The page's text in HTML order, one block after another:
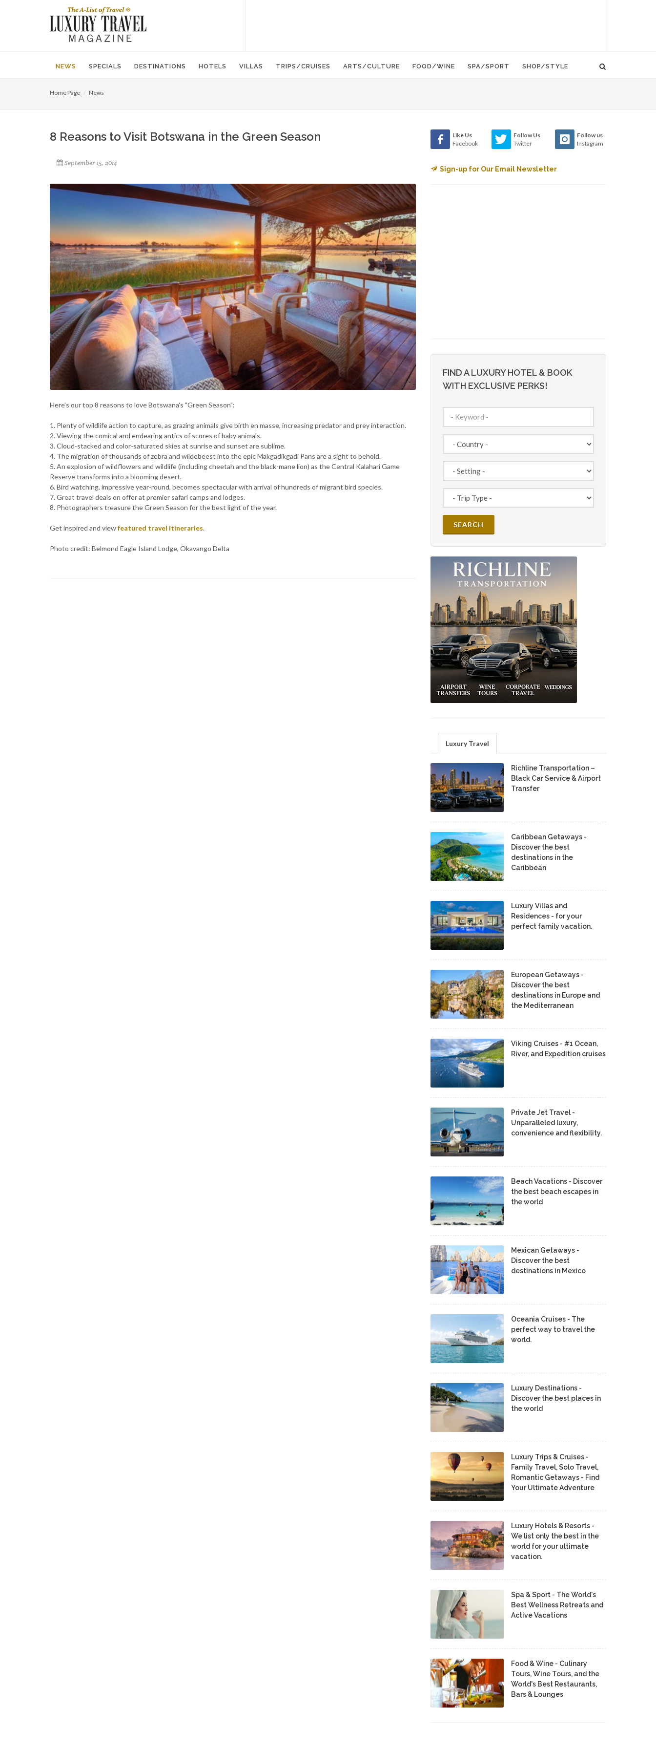
NEWS SPECIALS DESTINATIONS HOTELS VILLAS TRIPS/CRUISES ARTS/CULTURE FOOD/WINE SPA/SPORT SHOP/STYLE
Home Page News
8 Reasons to Visit Botswana in the Green Season
September 15, 2014
Here's our top 8 reasons to love Botswana's "Green Season":
1. Plenty of wildlife action to capture, as grazing animals give birth en masse, increasing predator and prey interaction.
2. Viewing the comical and endearing antics of scores of baby animals.
3. Cloud-stacked and color-saturated skies at sunrise and sunset are sublime.
4. The migration of thousands of zebra and wildebeest into the epic Makgadikgadi Pans are a sight to behold.
5. An explosion of wildflowers and wildlife (including cheetah and the black-mane lion) as the Central Kalahari Game
Reserve transforms into a blooming desert.
6. Bird watching, impressive year-round, becomes spectacular with arrival of hundreds of migrant bird species.
7. Great travel deals on offer at premier safari camps and lodges.
8. Photographers treasure the Green Season for the best light of the year.
Get inspired and viewfeatured travel itineraries.
Photo credit: Belmond Eagle Island Lodge, Okavango Delta
Like Us
Facebook
Follow Us
Twitter
Follow us
Instagram
Sign-up for Our Email Newsletter
FIND A LUXURY HOTEL & BOOK
WITH EXCLUSIVE PERKS!
Luxury Travel
Richline Transportation –
Black Car Service & Airport
Transfer
Caribbean Getaways -
Discover the best
destinations in the
Caribbean
Luxury Villas and
Residences - for your
perfect family vacation.
European Getaways -
Discover the best
destinations in Europe and
the Mediterranean
Viking Cruises - #1 Ocean,
River, and Expedition cruises
Private Jet Travel -
Unparalleled luxury,
convenience and flexibility.
Beach Vacations - Discover
the best beach escapes in
the world
Mexican Getaways -
Discover the best
destinations in Mexico
Oceania Cruises - The
perfect way to travel the
world.
Luxury Destinations -
Discover the best places in
the world
Luxury Trips & Cruises -
Family Travel, Solo Travel,
Romantic Getaways - Find
Your Ultimate Adventure
Luxury Hotels & Resorts -
We list only the best in the
world for your ultimate
vacation.
Spa & Sport - The World's
Best Wellness Retreats and
Active Vacations
Food & Wine - Culinary
Tours, Wine Tours, and the
World's Best Restaurants,
Bars & Lounges